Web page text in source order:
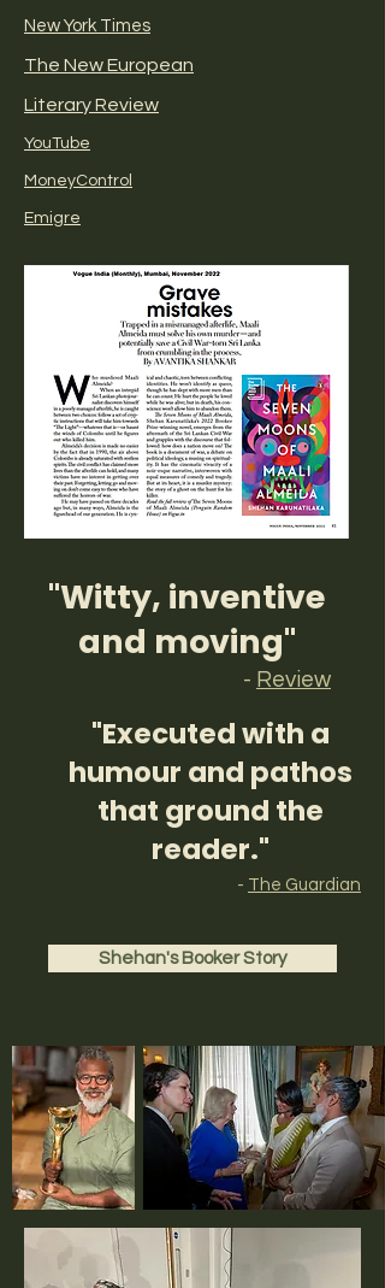
New York Times
The New European
Literary Review
YouTube
MoneyControl
Emigre
"Witty, inventive
and moving"
- Review
"Executed with a
humour and pathos
that ground the
reader."
- The Guardian
Shehan's Booker Story